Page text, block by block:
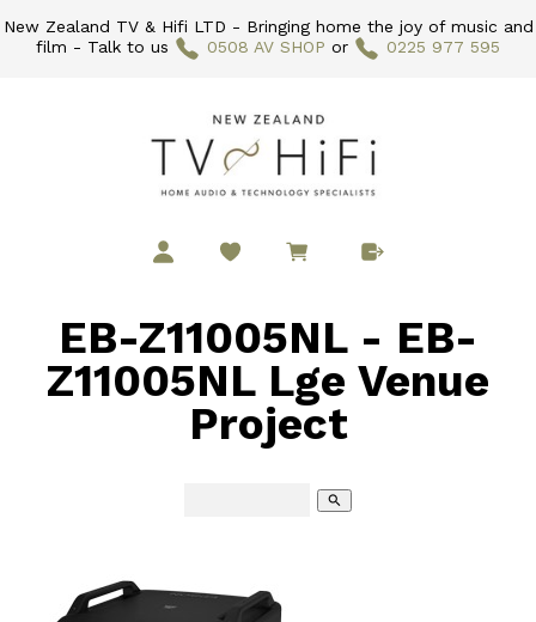
New Zealand TV & Hifi LTD - Bringing home the joy of music and
film - Talk to us
0508 AV SHOP or 0225 977 595
EB-Z11005NL - EB-
Z11005NL Lge Venue
Project
search